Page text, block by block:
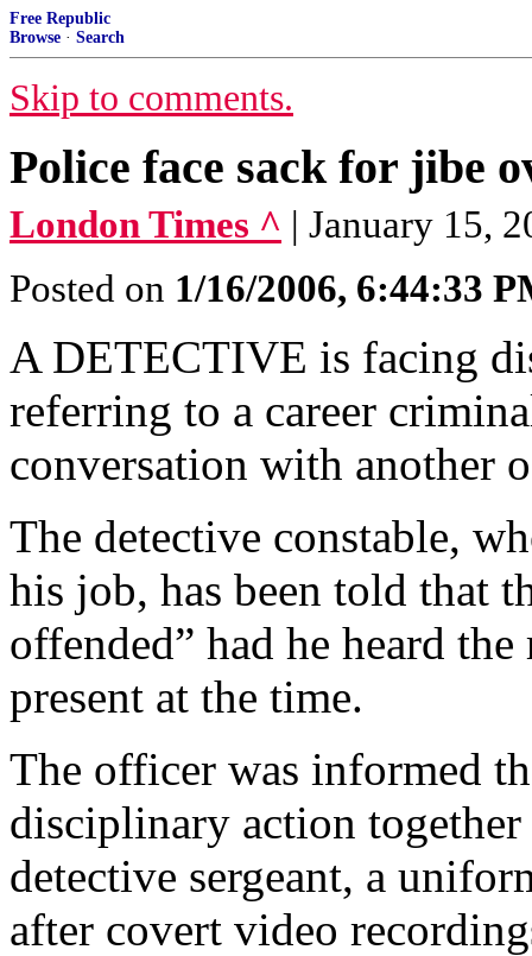
Free Republic
Browse · Search
Skip to comments.
Police face sack for jibe
London Times ^ | January 15,
Posted on 1/16/2006, 6:44:33
A DETECTIVE is facing
referring to a career
conversation with another
The detective constable,
his job, has been told that
offended” had he heard
present at the time.
The officer was informed
disciplinary action
detective sergeant, a
after covert video